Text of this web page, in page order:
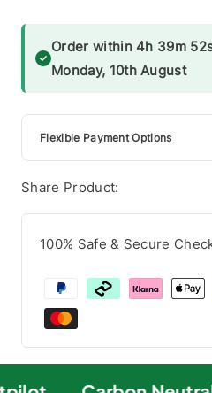
Order within 4h 39m
Monday, 10th August
Flexible Payment Options
Share Product:
100% Safe & Secure